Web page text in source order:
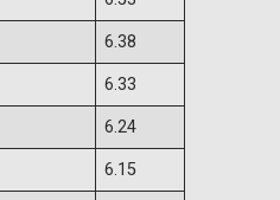
6.38
6.33
6.24
6.15